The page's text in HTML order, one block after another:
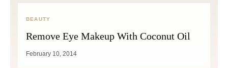
BEAUTY
Remove Eye Makeup With Coconut Oil
February 10, 2014